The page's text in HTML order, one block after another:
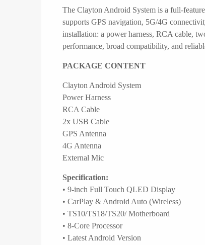
The Clayton Android System is a full-
supports GPS navigation, 5G/4G
installation: a power harness, RCA cable,
performance, broad compatibility, and
PACKAGE CONTENT
Clayton Android System
Power Harness
RCA Cable
2x USB Cable
GPS Antenna
4G Antenna
External Mic
Specification:
• 9-inch Full Touch QLED Display
• CarPlay & Android Auto (Wireless)
• TS10/TS18/TS20/ Motherboard
• 8-Core Processor
• Latest Android Version